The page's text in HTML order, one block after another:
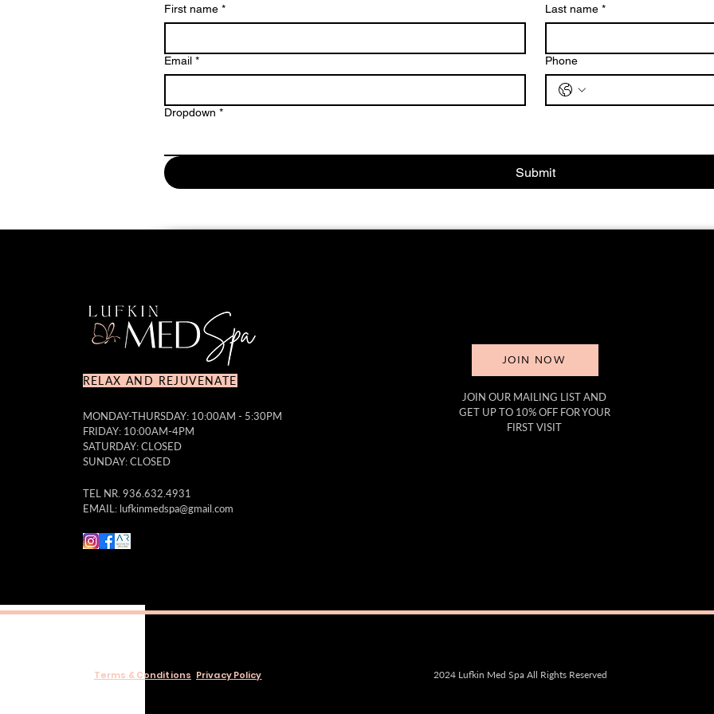
First name * Last name *
Email * Phone
Dropdown *
Submit
RELAX AND REJUVENATE
MONDAY-THURSDAY: 10:00AM - 5:30PM
FRIDAY: 10:00AM-4PM
SATURDAY: CLOSED
SUNDAY: CLOSED
TEL NR. 936.632.4931
EMAIL: lufkinmedspa@gmail.com
JOIN NOW
JOIN OUR MAILING LIST AND
GET UP TO 10% OFF FOR YOUR
FIRST VISIT
Terms & Conditions Privacy Policy 2024 Lufkin Med Spa All Rights Reserved